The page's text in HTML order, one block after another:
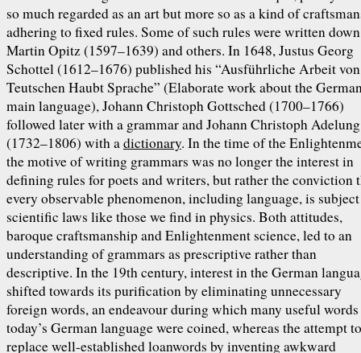
so much regarded as an art but more so as a kind of
adhering to fixed rules. Some of such rules were written
Martin Opitz (1597–1639) and others. In 1648, Justus Georg
Schottel (1612–1676) published his “Ausführliche Arbeit
Teutschen Haubt Sprache” (Elaborate work about the
main language), Johann Christoph Gottsched (1700–1766)
followed later with a grammar and Johann Christoph Adelung
(1732–1806) with adictionary. In the time of the
the motive of writing grammars was no longer the interest in
defining rules for poets and writers, but rather the conviction
every observable phenomenon, including language, is
scientific laws like those we find in physics. Both attitudes,
baroque craftsmanship and Enlightenment science, led to an
understanding of grammars as prescriptive rather than
descriptive. In the 19th century, interest in the German
shifted towards its purification by eliminating unnecessary
foreign words, an endeavour during which many useful
today’s German language were coined, whereas the attempt to
replace well-established loanwords by inventing awkward